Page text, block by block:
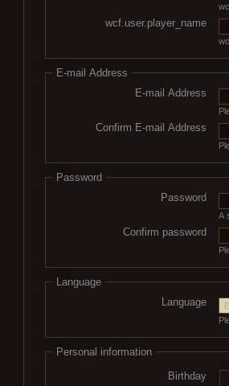
wcf.user.player_name
E-mail Address
E-mail Address
Confirm E-mail Address
Password
Password
A
Confirm password
Language
Language
Personal information
Birthday